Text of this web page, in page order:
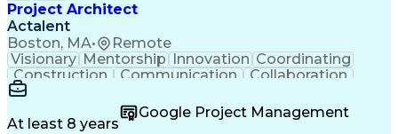
Project Architect
Actalent
Boston, MA• Remote
Visionary Mentorship Innovation Coordinating
Construction
Communication
Collaboration
Vision Insurance
Project Delivery
Project Schedules
Building Envelope
At least 8 years
Google Project Management